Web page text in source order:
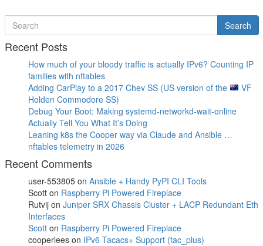
Search
for
Search
Recent Posts
How much of your bloody traffic is actually IPv6? Counting IP
families with nftables
Adding CarPlay to a 2017 Chev SS (US version of the
VF
Holden Commodore SS)
Debug Your Boot: Making systemd-networkd-wait-online
Actually Tell You What It’s Doing
Leaning k8s the Cooper way via Claude and Ansible …
nftables telemetry in 2026
Recent Comments
user-553805 on Ansible + Handy PyPI CLI Tools
Scott on Raspberry Pi Powered Fireplace
Rutvij on Juniper SRX Chassis Cluster + LACP Redundant Eth
Interfaces
Scott on Raspberry Pi Powered Fireplace
cooperlees on IPv6 Tacacs+ Support (tac_plus)